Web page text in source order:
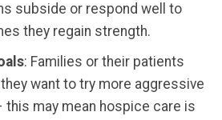
subside or respond well to
they regain strength.
: Families or their patients
want to try more aggressive
this may mean hospice care is